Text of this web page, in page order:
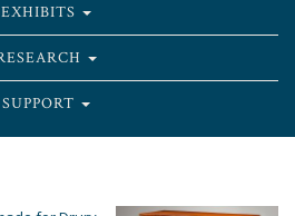
EXHIBITS
SUPPORT